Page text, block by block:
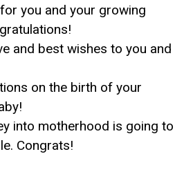
you and your growing
and best wishes to you and
on the birth of your
into motherhood is going to
Congrats!